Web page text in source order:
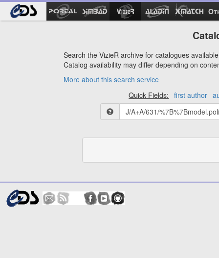
Search the VizieR archive for catalogues
Catalog availability may differ depending on
More about this search service
Quick Fields:
first author